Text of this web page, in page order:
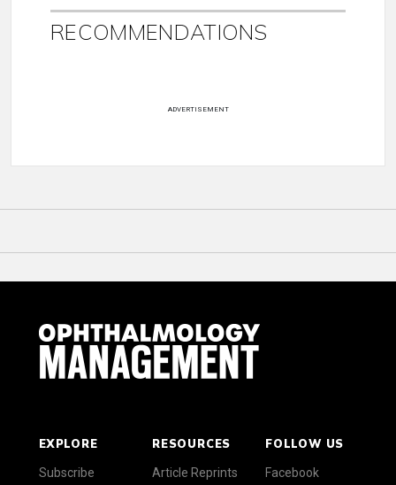
RECOMMENDATIONS
ADVERTISEMENT
EXPLORE
Subscribe
RESOURCES
Article Reprints
FOLLOW US
Facebook